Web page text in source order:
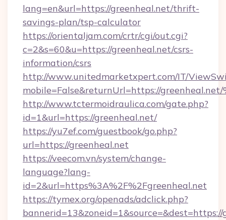
lang=en&url=https://greenheal.net/thrift-
savings-plan/tsp-calculator
https://orientaljam.com/crtr/cgi/out.cgi?
c=2&s=60&u=https://greenheal.net/csrs-
information/csrs
http://www.unitedmarketxpert.com/IT/
mobile=False&returnUrl=https://greenheal.net/
http://www.tctermoidraulica.com/gate.php?
id=1&url=https://greenheal.net/
https://yu7ef.com/guestbook/go.php?
url=https://greenheal.net
https://veecom.vn/system/change-
language?lang-
id=2&url=https%3A%2F%2Fgreenheal.net
https://tymex.org/openads/adclick.php?